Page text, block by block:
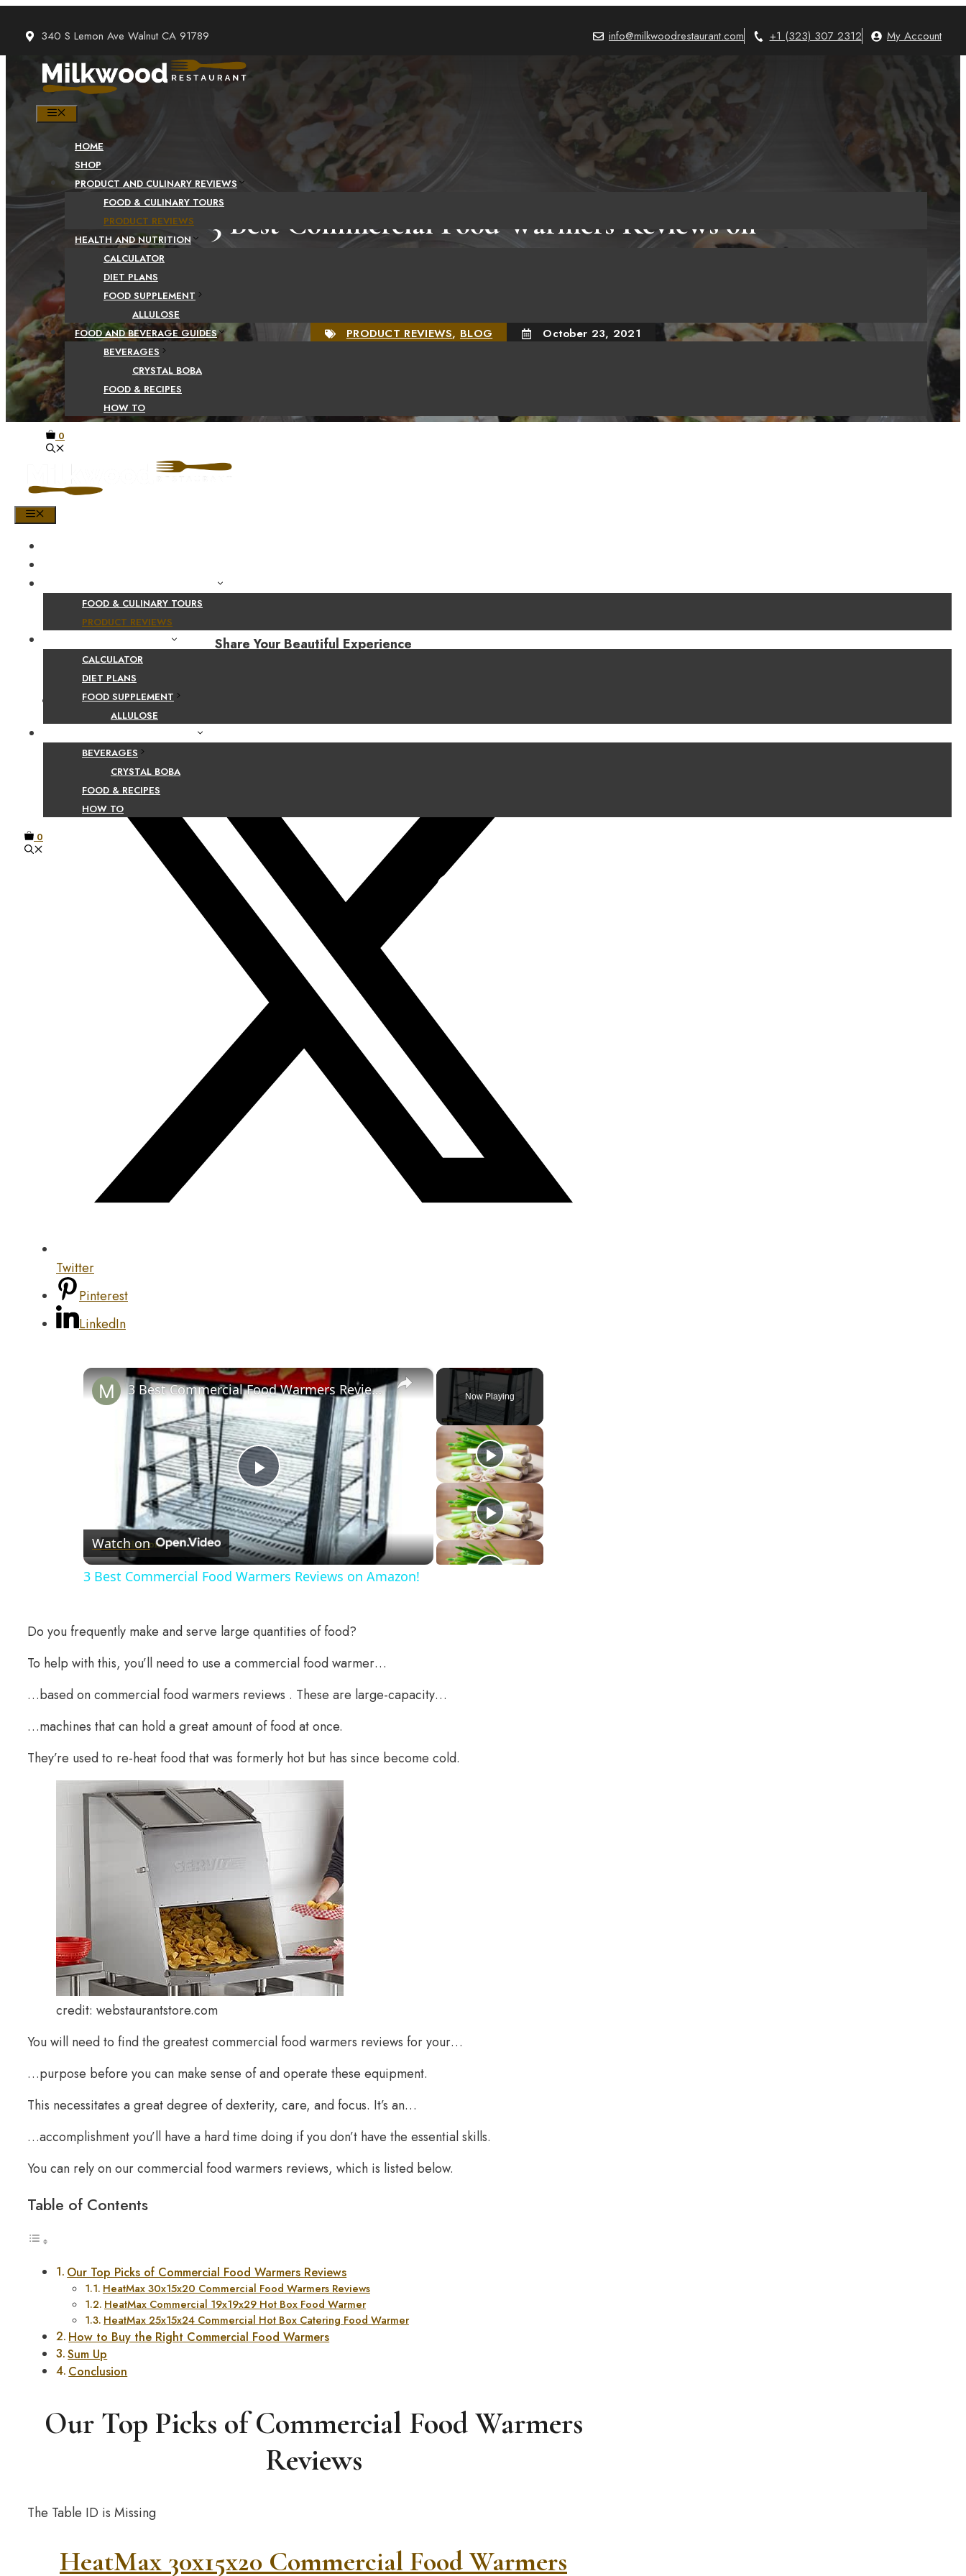
content
340 S Lemon Ave Walnut CA 91789 info@milkwoodrestaurant.com +1 (323) 307 2312 My Account
MENU
HOME
SHOP
PRODUCT AND CULINARY REVIEWS
FOOD & CULINARY TOURS
PRODUCT REVIEWS
HEALTH AND NUTRITION
CALCULATOR
DIET PLANS
FOOD SUPPLEMENT
ALLULOSE
FOOD AND BEVERAGE GUIDES
BEVERAGES
CRYSTAL BOBA
FOOD & RECIPES
HOW TO
0
FOOD & CULINARY TOURS
PRODUCT REVIEWS
CALCULATOR
DIET PLANS
FOOD SUPPLEMENT
ALLULOSE
BEVERAGES
CRYSTAL BOBA
FOOD & RECIPES
HOW TO
0
3 Best Commercial Food Warmers Reviews on
Amazon!
PRODUCT REVIEWS, BLOG October 23, 2021
Share Your Beautiful Experience
Facebook
Twitter
Pinterest
LinkedIn
Now Playing
×
Play
Video
3 Best Commercial Food Warmers Reviews on Amazon!
Watch on
3 Best Commercial Food Warmers Reviews on Amazon!
Do you frequently make and serve large quantities of food?
To help with this, you’ll need to use a commercial food warmer…
…based on commercial food warmers reviews . These are large-capacity…
…machines that can hold a great amount of food at once.
They’re used to re-heat food that was formerly hot but has since become cold.
credit: webstaurantstore.com
You will need to find the greatest commercial food warmers reviews for your…
…purpose before you can make sense of and operate these equipment.
This necessitates a great degree of dexterity, care, and focus. It’s an…
…accomplishment you’ll have a hard time doing if you don’t have the essential skills.
You can rely on our commercial food warmers reviews, which is listed below.
Table of Contents
Our Top Picks of Commercial Food Warmers Reviews
HeatMax 30x15x20 Commercial Food Warmers Reviews
HeatMax Commercial 19x19x29 Hot Box Food Warmer
HeatMax 25x15x24 Commercial Hot Box Catering Food Warmer
How to Buy the Right Commercial Food Warmers
Sum Up
Conclusion
Our Top Picks of Commercial Food Warmers
Reviews
The Table ID is Missing
HeatMax 30x15x20 Commercial Food Warmers